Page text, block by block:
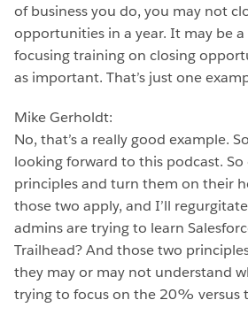
of business you do, you may not
opportunities in a year. It may be
focusing training on closing
as important. That’s just one
Mike Gerholdt:
No, that’s a really good example.
looking forward to this podcast.
principles and turn them on their
those two apply, and I’ll
admins are trying to learn
Trailhead? And those two
they may or may not understand
trying to focus on the 20% versus